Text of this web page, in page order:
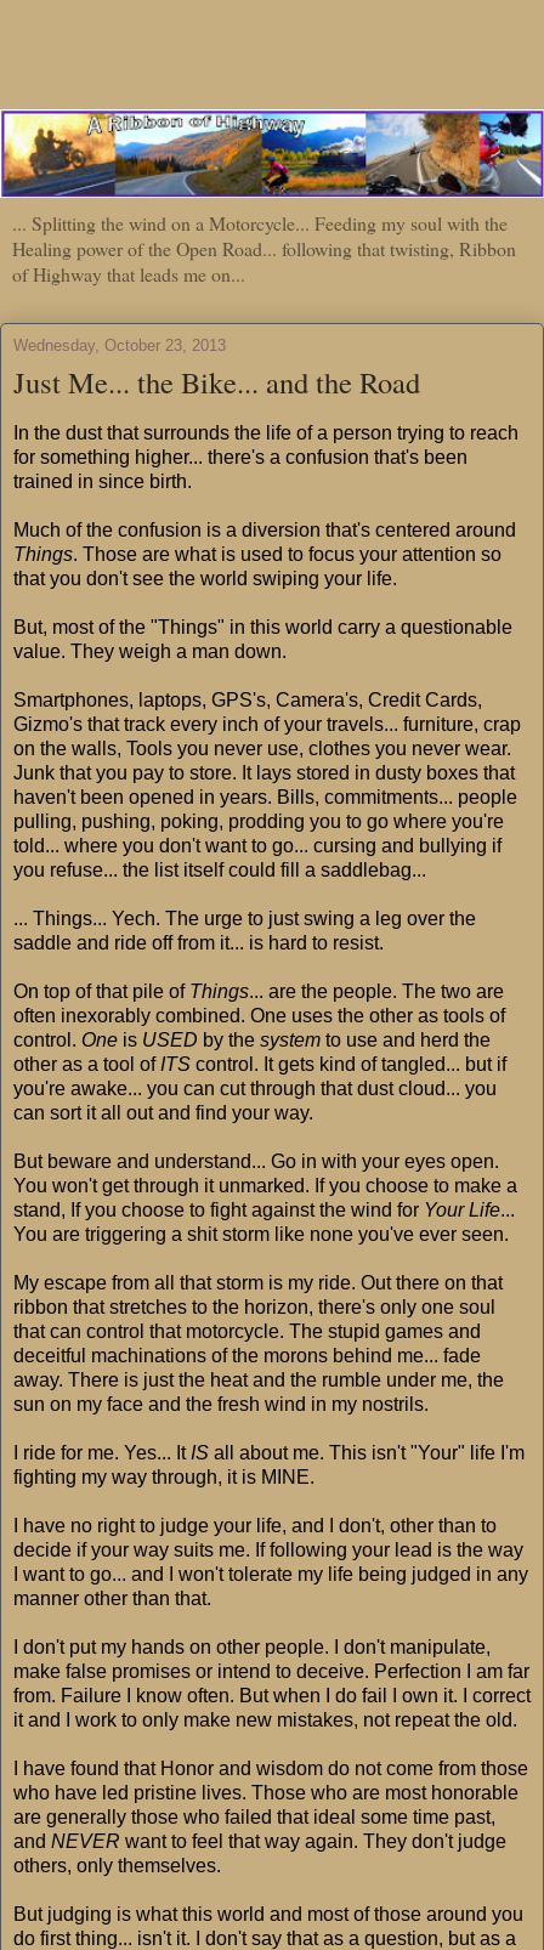
... Splitting the wind on a Motorcycle... Feeding my soul with the
Healing power of the Open Road... following that twisting, Ribbon
of Highway that leads me on...
Wednesday, October 23, 2013
Just Me... the Bike... and the Road
In the dust that surrounds the life of a person trying to reach
for something higher... there's a confusion that's been
trained in since birth.
Much of the confusion is a diversion that's centered around
Things. Those are what is used to focus your attention so
that you don't see the world swiping your life.
But, most of the "Things" in this world carry a questionable
value. They weigh a man down.
Smartphones, laptops, GPS's, Camera's, Credit Cards,
Gizmo's that track every inch of your travels... furniture, crap
on the walls, Tools you never use, clothes you never wear.
Junk that you pay to store. It lays stored in dusty boxes that
haven't been opened in years. Bills, commitments... people
pulling, pushing, poking, prodding you to go where you're
told... where you don't want to go... cursing and bullying if
you refuse... the list itself could fill a saddlebag...
... Things... Yech. The urge to just swing a leg over the
saddle and ride off from it... is hard to resist.
On top of that pile ofThings... are the people. The two are
often inexorably combined. One uses the other as tools of
control. One is USED by the system to use and herd the
other as a tool of ITS control. It gets kind of tangled... but if
you're awake... you can cut through that dust cloud... you
can sort it all out and find your way.
But beware and understand... Go in with your eyes open.
You won't get through it unmarked. If you choose to make a
stand, If you choose to fight against the wind for Your Life...
You are triggering a shit storm like none you've ever seen.
My escape from all that storm is my ride. Out there on that
ribbon that stretches to the horizon, there's only one soul
that can control that motorcycle. The stupid games and
deceitful machinations of the morons behind me... fade
away. There is just the heat and the rumble under me, the
sun on my face and the fresh wind in my nostrils.
I ride for me. Yes... It IS all about me. This isn't "Your" life I'm
fighting my way through, it is MINE.
I have no right to judge your life, and I don't, other than to
decide if your way suits me. If following your lead is the way
I want to go... and I won't tolerate my life being judged in any
manner other than that.
I don't put my hands on other people. I don't manipulate,
make false promises or intend to deceive. Perfection I am far
from. Failure I know often. But when I do fail I own it. I correct
it and I work to only make new mistakes, not repeat the old.
I have found that Honor and wisdom do not come from those
who have led pristine lives. Those who are most honorable
are generally those who failed that ideal some time past,
and NEVER want to feel that way again. They don't judge
others, only themselves.
But judging is what this world and most of those around you
do first thing... isn't it. I don't say that as a question, but as a